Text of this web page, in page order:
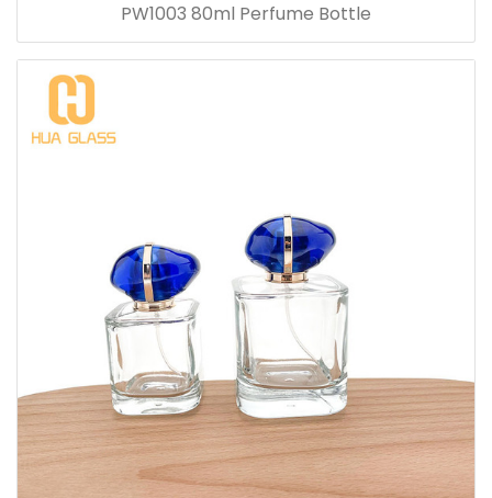
PW1003 80ml Perfume Bottle